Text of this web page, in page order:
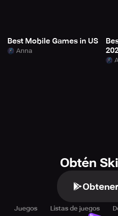
Best Mobile Games in US
Anna
Obtén
Juegos Listas de juegos